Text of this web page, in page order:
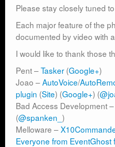
Please stay closely tuned
Each major feature of the
documented by video with
I would like to thank those
Pent –Tasker (Google+)
Joao –AutoVoice/
plugin (Site) (Google+) (
Bad Access Development –
(@spanken_ )
Melloware –
Everyone from EventGhost